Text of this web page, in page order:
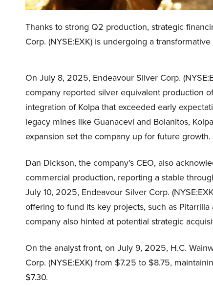
Thanks to strong Q2 production, strategic
Corp. (NYSE:EXK) is undergoing a transformative
On July 8, 2025, Endeavour Silver Corp.
company reported silver equivalent production
integration of Kolpa that exceeded early
legacy mines like Guanacevi and Bolanitos,
expansion set the company up for future growth.
Dan Dickson, the company’s CEO, also
commercial production, reporting a stable
July 10, 2025, Endeavour Silver Corp.
offering to fund its key projects, such as
company also hinted at potential strategic
On the analyst front, on July 9, 2025, H.C.
Corp. (NYSE:EXK) from $7.25 to $8.75,
$7.30.